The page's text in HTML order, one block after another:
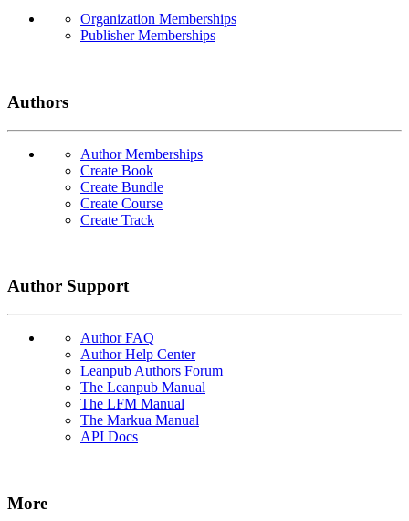
Organization Memberships
Publisher Memberships
Authors
Author Memberships
Create Book
Create Bundle
Create Course
Create Track
Author Support
Author FAQ
Author Help Center
Leanpub Authors Forum
The Leanpub Manual
The LFM Manual
The Markua Manual
API Docs
More